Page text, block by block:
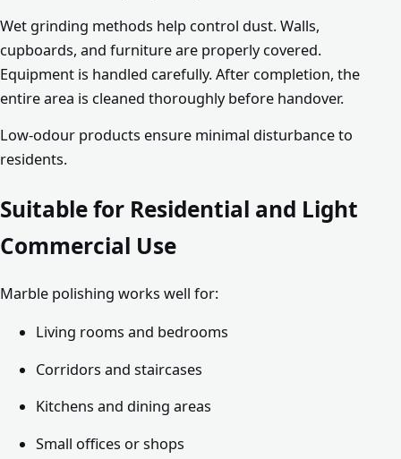
Wet grinding methods help control dust. Walls,
cupboards, and furniture are properly covered.
Equipment is handled carefully. After completion, the
entire area is cleaned thoroughly before handover.
Low-odour products ensure minimal disturbance to
residents.
Suitable for Residential and Light
Commercial Use
Marble polishing works well for:
Living rooms and bedrooms
Corridors and staircases
Kitchens and dining areas
Small offices or shops